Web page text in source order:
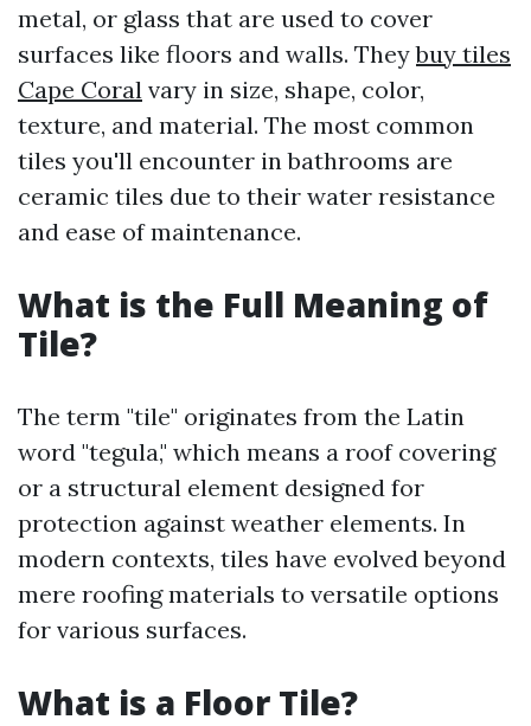
metal, or glass that are used to cover
surfaces like floors and walls. Theybuy tiles
Cape Coral vary in size, shape, color,
texture, and material. The most common
tiles you'll encounter in bathrooms are
ceramic tiles due to their water resistance
and ease of maintenance.
What is the Full Meaning of
Tile?
The term "tile" originates from the Latin
word "tegula," which means a roof covering
or a structural element designed for
protection against weather elements. In
modern contexts, tiles have evolved beyond
mere roofing materials to versatile options
for various surfaces.
What is a Floor Tile?